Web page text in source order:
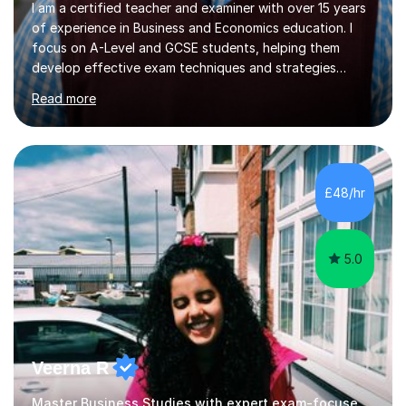
I am a certified teacher and examiner with over 15 years
of experience in Business and Economics education. I
focus on A-Level and GCSE students, helping them
develop effective exam techniques and strategies
tailored to their specific needs. As an examiner for both
Business and Economics, I provide students with crucial
insights into the exam boards, including AQA and
Edexcel, that enable them to achieve higher grades. My
sessions typically incorporate current business issues,
allowing students to connect their studies with real-
world applications, which enhances engagement and
understanding. ...
Read more
£48/hr
5.0
Veerna R
Master Business Studies with expert exam-focused support!